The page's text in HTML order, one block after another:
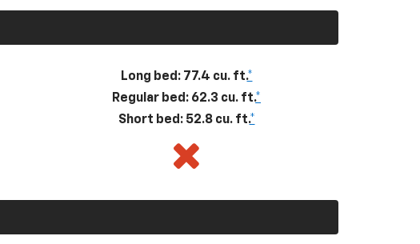
Long bed: 77.4 cu. ft.*
Regular bed: 62.3 cu. ft.*
Short bed: 52.8 cu. ft.*